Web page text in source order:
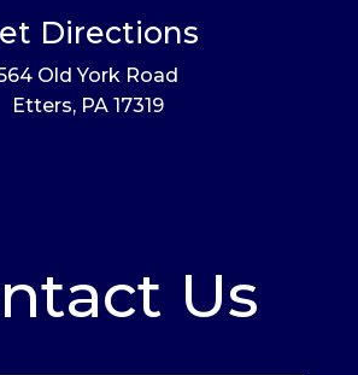
Directions
Old York Road
Etters, PA 17319
Us